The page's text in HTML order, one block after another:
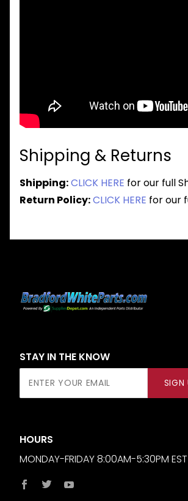
Shipping & Returns
Shipping:CLICK HERE for our full
Return Policy:CLICK HERE for our
STAY IN THE KNOW
SIGN
HOURS
MONDAY-FRIDAY 8:00AM-5:30PM EST